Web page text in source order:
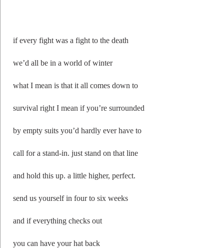
if every fight was a fight to the death
we’d all be in a world of winter
what I mean is that it all comes down to
survival right I mean if you’re surrounded
by empty suits you’d hardly ever have to
call for a stand-in. just stand on that line
and hold this up. a little higher, perfect.
send us yourself in four to six weeks
and if everything checks out
you can have your hat back